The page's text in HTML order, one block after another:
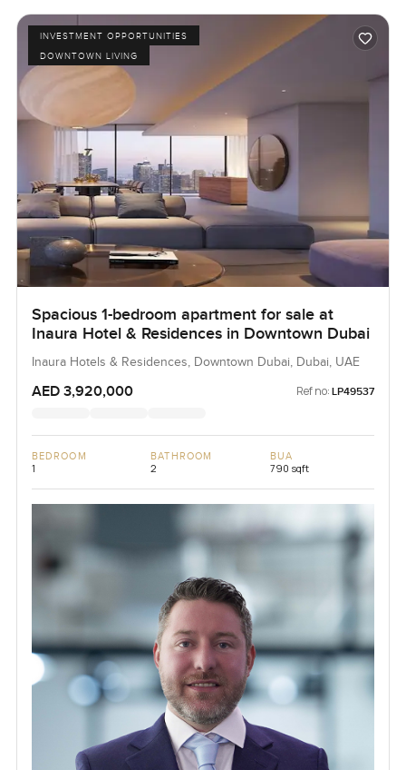
INVESTMENT OPPORTUNITIES
DOWNTOWN LIVING
Spacious 1-bedroom apartment for sale at
Inaura Hotel & Residences in Downtown Dubai
Inaura Hotels & Residences, Downtown Dubai, Dubai, UAE
AED 3,920,000 Ref no: LP49537
BEDROOM
1
BATHROOM
2
BUA
790 sqft